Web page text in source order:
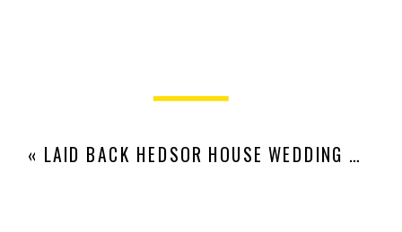
« LAID BACK HEDSOR HOUSE WEDDING | VERONIKA + ROB